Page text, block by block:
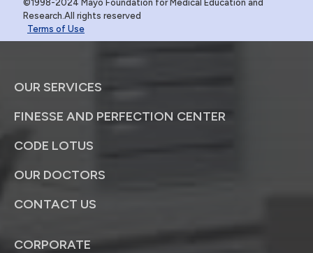
©1998-2024 Mayo Foundation for Medical Education and
Research.All rights reserved
Terms of Use
OUR SERVICES
FINESSE AND PERFECTION CENTER
CODE LOTUS
OUR DOCTORS
CONTACT US
CORPORATE